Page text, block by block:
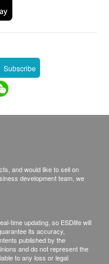
reports could be
Saturday,
report explanation
will be destroyed
administration fee
services are not
diagnostic or
there is any sign of
please consult
and treatment.
Subscribe
and would like to sell on
development team, we
time updating, so ESDlife will
its accuracy,
published by the
and do not represent the
to any loss or legal